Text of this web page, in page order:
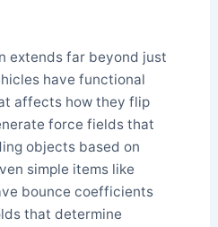
extends far beyond just
have functional
affects how they flip
force fields that
objects based on
simple items like
bounce coefficients
that determine